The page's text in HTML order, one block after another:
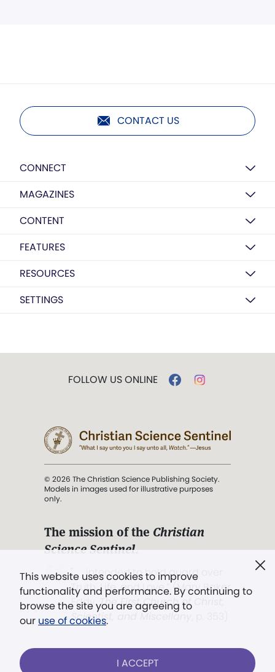
CONTACT US
CONNECT
MAGAZINES
CONTENT
FEATURES
RESOURCES
SETTINGS
This website uses cookies to improve
functionality and performance. By continuing to
browse the site you are agreeing to
our use of cookies.
I ACCEPT
FOLLOW US ONLINE
© 2026 The Christian Science Publishing Society.
Models in images used for illustrative purposes
only.
The mission of the Christian
Science Sentinel.
". . . intended to hold guard over
Truth, Life, and Love.” (Mary Baker
Eddy,The First Church of Christ,
Scientist, and Miscellany